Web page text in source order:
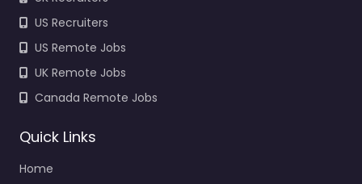
US Recruiters
US Remote Jobs
UK Remote Jobs
Canada Remote Jobs
Quick Links
Home